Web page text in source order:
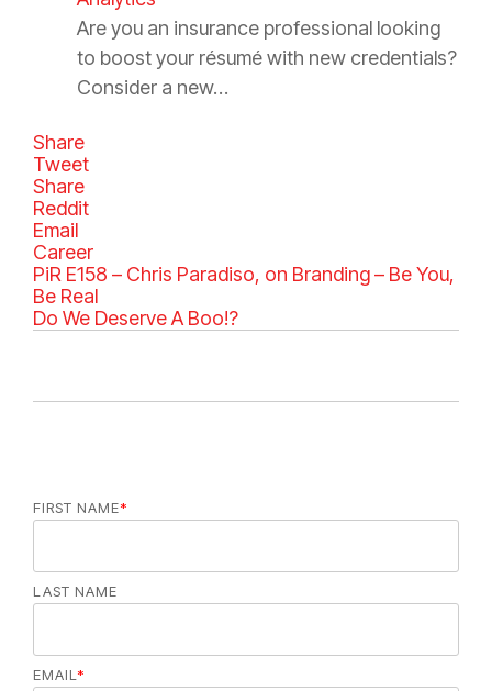
Are you an insurance professional looking
to boost your résumé with new credentials?
Consider a new…
Share
Tweet
Share
Reddit
Email
C
a
t
e
i
Career
PiR E158 – Chris Paradiso, on Branding – Be You,
Be Real
Do We Deserve A Boo!?
FIRST NAME*
LAST NAME
EMAIL*